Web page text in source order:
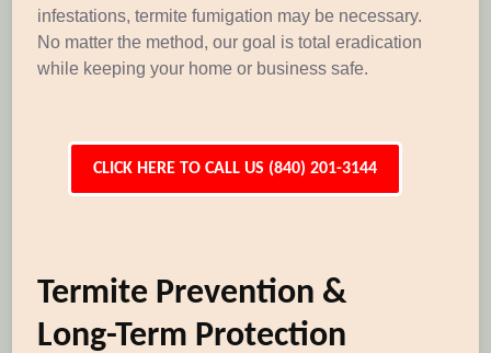
infestations, termite fumigation may be necessary.
No matter the method, our goal is total eradication
while keeping your home or business safe.
CLICK HERE TO CALL US (840) 201-3144
Termite Prevention &
Long-Term Protection